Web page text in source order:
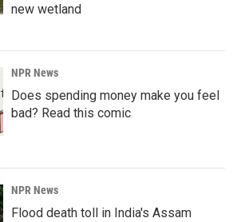
new wetland
NPR News
Does spending money make you feel
bad? Read this comic
NPR News
Flood death toll in India's Assam